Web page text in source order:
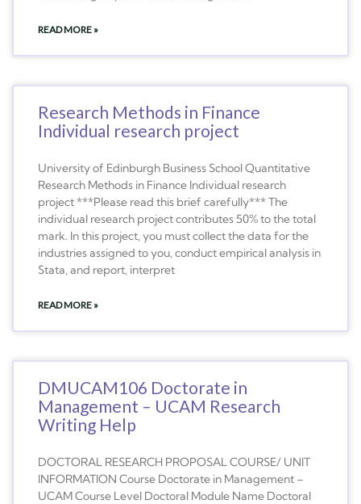
READ MORE »
Research Methods in Finance
Individual research project
University of Edinburgh Business School Quantitative
Research Methods in Finance Individual research
project ***Please read this brief carefully*** The
individual research project contributes 50% to the total
mark. In this project, you must collect the data for the
industries assigned to you, conduct empirical analysis in
Stata, and report, interpret
READ MORE »
DMUCAM106 Doctorate in
Management – UCAM Research
Writing Help
DOCTORAL RESEARCH PROPOSAL COURSE/ UNIT
INFORMATION Course Doctorate in Management –
UCAM Course Level Doctoral Module Name Doctoral